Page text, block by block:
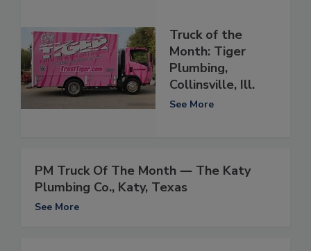
Truck of the
Month: Tiger
Plumbing,
Collinsville, Ill.
See More
PM Truck Of The Month ― The Katy
Plumbing Co., Katy, Texas
See More